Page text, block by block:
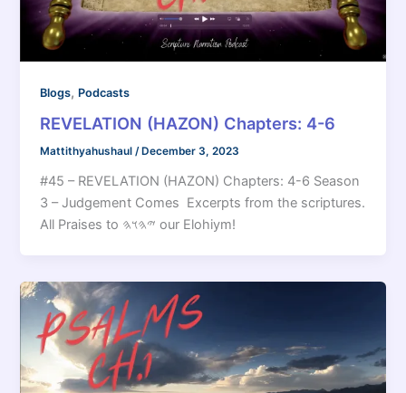
Blogs, Podcasts
REVELATION (HAZON) Chapters: 4-6
Mattithyahushaul/ December 3, 2023
#45 – REVELATION (HAZON) Chapters: 4-6 Season
3 – Judgement Comes Excerpts from the scriptures.
All Praises to 𐤉𐤄𐤅𐤄 our Elohiym!